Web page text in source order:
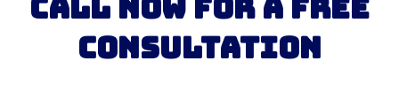
Call Now for a free
consultation